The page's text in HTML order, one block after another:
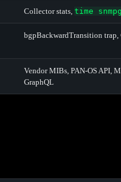
Collector stats, time
bgpBackwardTransition trap,
Vendor MIBs, PAN-OS API,
GraphQL